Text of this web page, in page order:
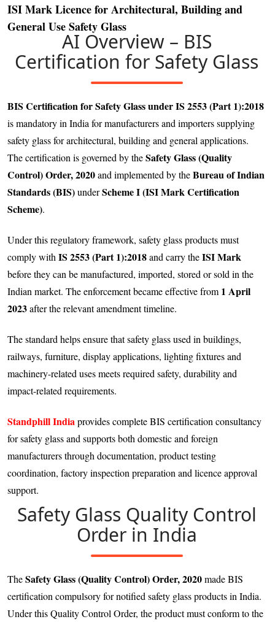
ISI Mark Licence for Architectural, Building and
General Use Safety Glass
AI Overview – BIS
Certification for Safety Glass
BIS Certification for Safety Glass under IS 2553 (Part 1):2018
is mandatory in India for manufacturers and importers supplying
safety glass for architectural, building and general applications.
The certification is governed by theSafety Glass (Quality
Control) Order, 2020and implemented by theBureau of Indian
Standards (BIS)underScheme I (ISI Mark Certification
Scheme).
Under this regulatory framework, safety glass products must
comply with IS 2553 (Part 1):2018and carry theISI Mark
before they can be manufactured, imported, stored or sold in the
Indian market. The enforcement became effective from 1 April
2023after the relevant amendment timeline.
The standard helps ensure that safety glass used in buildings,
railways, furniture, display applications, lighting fixtures and
machinery-related uses meets required safety, durability and
impact-related requirements.
Standphill India provides complete BIS certification consultancy
for safety glass and supports both domestic and foreign
manufacturers through documentation, product testing
coordination, factory inspection preparation and licence approval
support.
Safety Glass Quality Control
Order in India
TheSafety Glass (Quality Control) Order, 2020made BIS
certification compulsory for notified safety glass products in India.
Under this Quality Control Order, the product must conform to the